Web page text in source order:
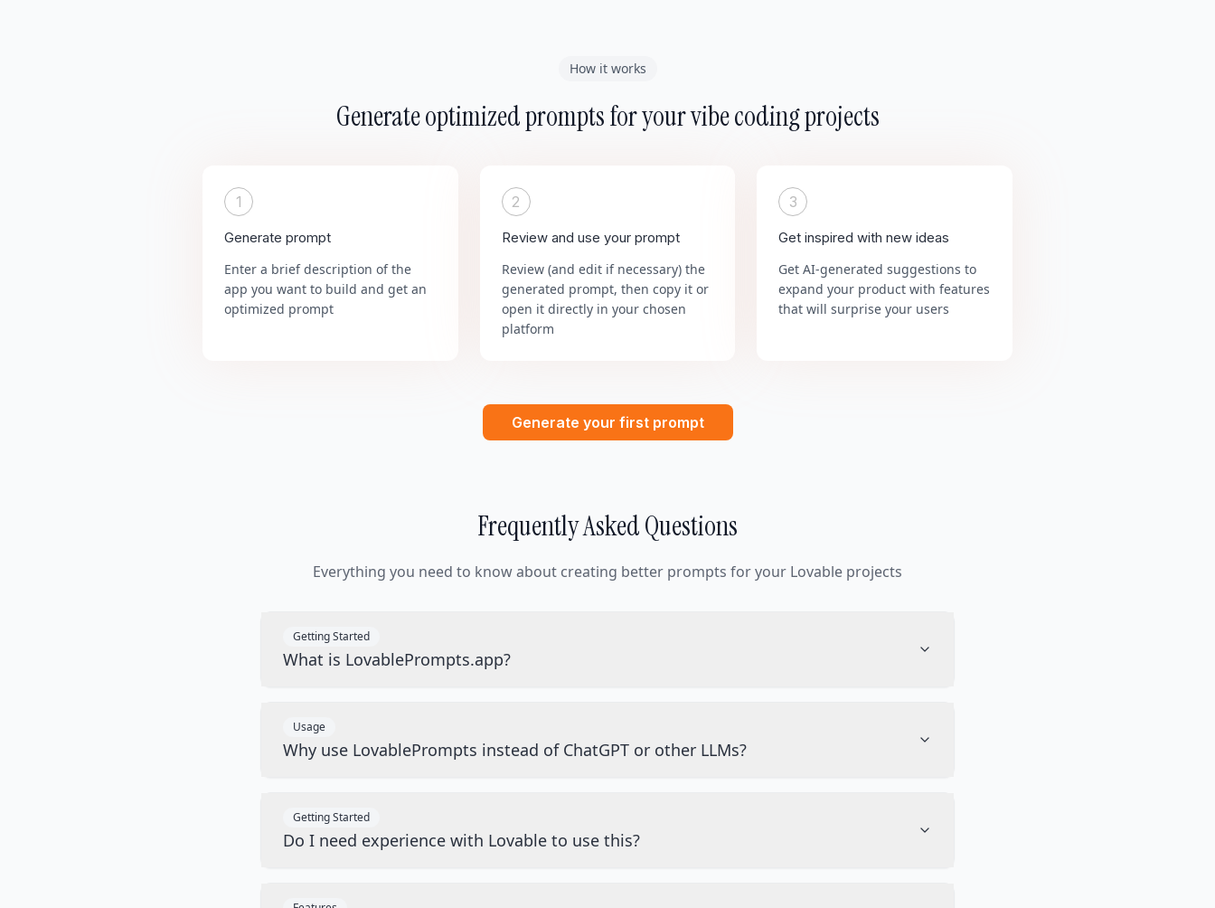
How it works
Generate optimized prompts for your vibe coding projects
1
Generate prompt
Enter a brief description of the
app you want to build and get an
optimized prompt
2
Review and use your prompt
Review (and edit if necessary) the
generated prompt, then copy it or
open it directly in your chosen
platform
3
Get inspired with new ideas
Get AI-generated suggestions to
expand your product with features
that will surprise your users
Generate your first prompt
Frequently Asked Questions
Everything you need to know about creating better prompts for your Lovable projects
Getting Started
What is LovablePrompts.app?
Usage
Why use LovablePrompts instead of ChatGPT or other LLMs?
Getting Started
Do I need experience with Lovable to use this?